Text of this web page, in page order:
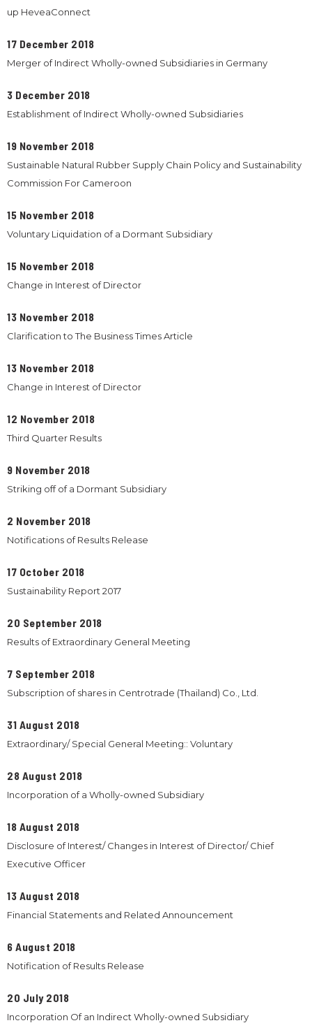
up HeveaConnect
17 December 2018
Merger of Indirect Wholly-owned Subsidiaries in Germany
3 December 2018
Establishment of Indirect Wholly-owned Subsidiaries
19 November 2018
Sustainable Natural Rubber Supply Chain Policy and Sustainability
Commission For Cameroon
15 November 2018
Voluntary Liquidation of a Dormant Subsidiary
15 November 2018
Change in Interest of Director
13 November 2018
Clarification to The Business Times Article
13 November 2018
Change in Interest of Director
12 November 2018
Third Quarter Results
9 November 2018
Striking off of a Dormant Subsidiary
2 November 2018
Notifications of Results Release
17 October 2018
Sustainability Report 2017
20 September 2018
Results of Extraordinary General Meeting
7 September 2018
Subscription of shares in Centrotrade (Thailand) Co., Ltd.
31 August 2018
Extraordinary/ Special General Meeting:: Voluntary
28 August 2018
Incorporation of a Wholly-owned Subsidiary
18 August 2018
Disclosure of Interest/ Changes in Interest of Director/ Chief
Executive Officer
13 August 2018
Financial Statements and Related Announcement
6 August 2018
Notification of Results Release
20 July 2018
Incorporation Of an Indirect Wholly-owned Subsidiary